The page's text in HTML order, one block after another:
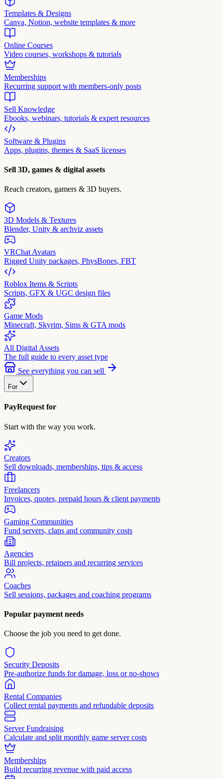
Templates & Designs
Canva, Notion, website templates & more
Online Courses
Video courses, workshops & tutorials
Memberships
Recurring support with members-only posts
Sell Knowledge
Ebooks, webinars, tutorials & expert resources
Software & Plugins
Apps, plugins, themes & SaaS licenses
Sell 3D, games & digital assets
Reach creators, gamers & 3D buyers.
3D Models & Textures
Blender, Unity & archviz assets
VRChat Avatars
Rigged Unity packages, PhysBones, FBT
Roblox Items & Scripts
Scripts, GFX & UGC design files
Game Mods
Minecraft, Skyrim, Sims & GTA mods
All Digital Assets
The full guide to every asset type
See everything you can sell
For
PayRequest for
Start with the way you work.
Creators
Sell downloads, memberships, tips & access
Freelancers
Invoices, quotes, prepaid hours & client payments
Gaming Communities
Fund servers, clans and community costs
Agencies
Bill projects, retainers and recurring services
Coaches
Sell sessions, packages and coaching programs
Popular payment needs
Choose the job you need to get done.
Security Deposits
Pre-authorize funds for damage, loss or no-shows
Rental Companies
Collect rental payments and refundable deposits
Server Fundraising
Calculate and split monthly game server costs
Memberships
Build recurring revenue with paid access